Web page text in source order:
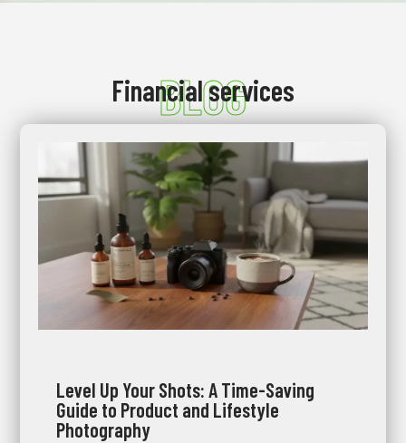
BLOG
Financial services
Level Up Your Shots: A Time-Saving
Guide to Product and Lifestyle
Photography